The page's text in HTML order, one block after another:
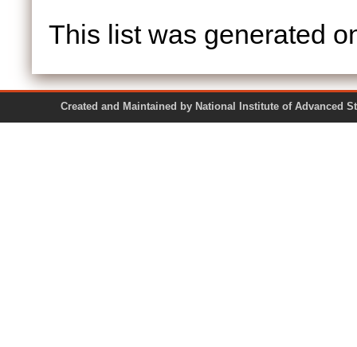
This list was generated
Created and Maintained by National Institute of